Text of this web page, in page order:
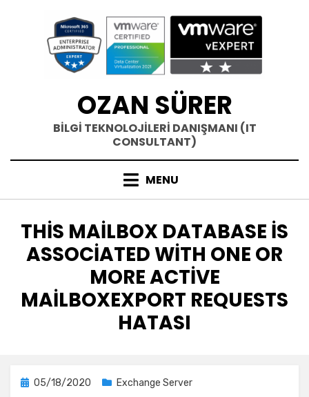
OZAN SÜRER
BİLGİ TEKNOLOJİLERİ DANIŞMANI (IT
CONSULTANT)
MENU
ETIKET
:
THIS MAILBOX DATABASE IS
ASSOCIATED WITH ONE OR
MORE ACTIVE
MAILBOXEXPORT REQUESTS
HATASI
Posted
05/18/2020 Exchange Server